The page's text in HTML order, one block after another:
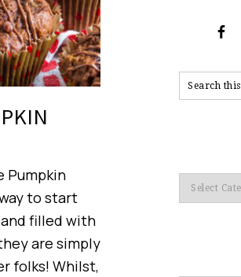
Pumpkin
to start
filled with
are simply
folks! Whilst,
Categories